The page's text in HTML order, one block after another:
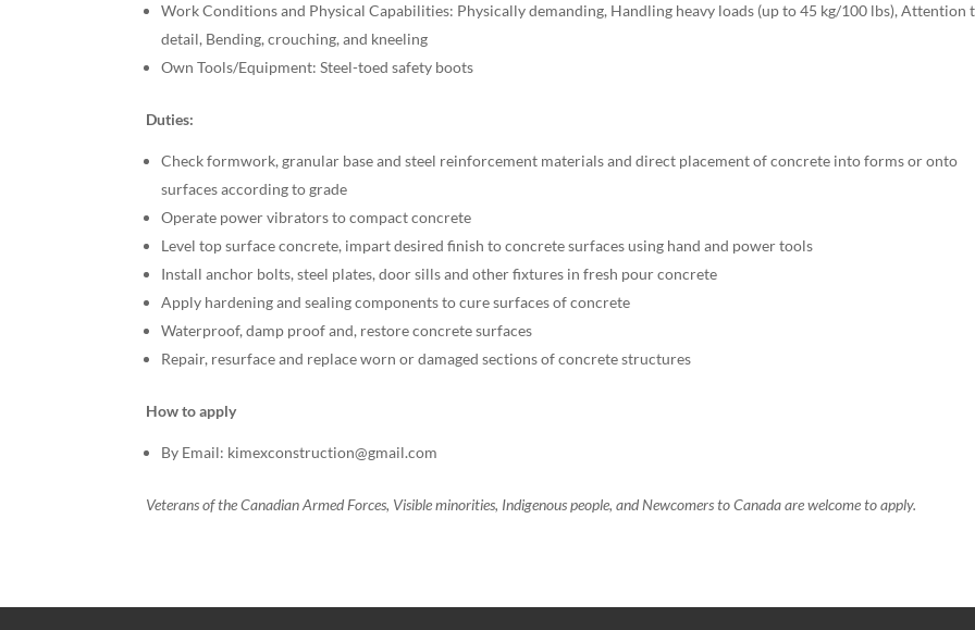
Work Conditions and Physical Capabilities: Physically demanding, Handling heavy loads (up to 45 kg/100 lbs), Attention
detail, Bending, crouching, and kneeling
Own Tools/Equipment: Steel-toed safety boots
Duties:
Check formwork, granular base and steel reinforcement materials and direct placement of concrete into forms or onto
surfaces according to grade
Operate power vibrators to compact concrete
Level top surface concrete, impart desired finish to concrete surfaces using hand and power tools
Install anchor bolts, steel plates, door sills and other fixtures in fresh pour concrete
Apply hardening and sealing components to cure surfaces of concrete
Waterproof, damp proof and, restore concrete surfaces
Repair, resurface and replace worn or damaged sections of concrete structures
How to apply
By Email: kimexconstruction@gmail.com
Veterans of the Canadian Armed Forces, Visible minorities, Indigenous people, and Newcomers to Canada are welcome to apply.